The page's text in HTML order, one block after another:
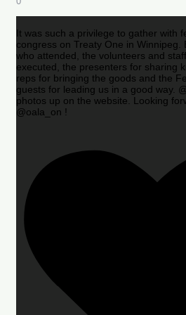
It was such a privilege to gather with
congress on Treaty One in Winnipeg.
who attended, the volunteers and
executed, the presenters for sharing
reps for bringing the goods and the
guests for leading us in a good way.
photos up on the website. Looking
@oala_on !